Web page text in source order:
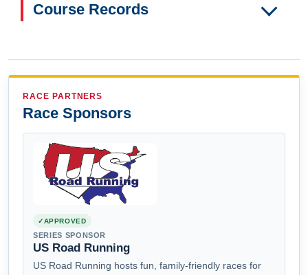
Course Records
RACE PARTNERS
Race Sponsors
APPROVED
SERIES SPONSOR
US Road Running
US Road Running hosts fun, family-friendly races for